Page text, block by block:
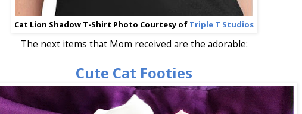
Cat Lion Shadow T-Shirt Photo Courtesy of Triple T Studios
The next items that Mom received are the adorable:
Cute Cat Footies